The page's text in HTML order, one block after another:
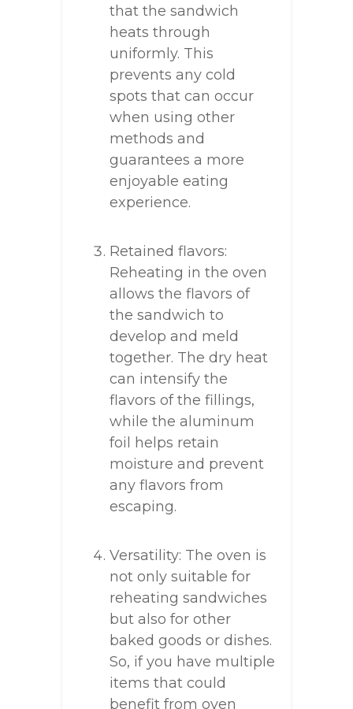
that the sandwich
heats through
uniformly. This
prevents any cold
spots that can occur
when using other
methods and
guarantees a more
enjoyable eating
experience.
Retained flavors:
Reheating in the oven
allows the flavors of
the sandwich to
develop and meld
together. The dry heat
can intensify the
flavors of the fillings,
while the aluminum
foil helps retain
moisture and prevent
any flavors from
escaping.
Versatility: The oven is
not only suitable for
reheating sandwiches
but also for other
baked goods or dishes.
So, if you have multiple
items that could
benefit from oven